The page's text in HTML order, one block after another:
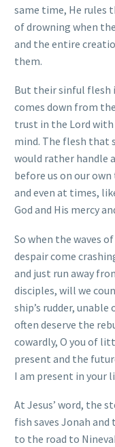
same time, He rules
of drowning when
and the entire
them.
But their sinful flesh
comes down from
trust in the Lord
mind. The flesh that
would rather handle
before us on our
and even at times,
God and His mercy
So when the waves
despair come
and just run away
disciples, will we
ship’s rudder,
often deserve the
cowardly, O you of
present and the
I am present in your
At Jesus’ word, the
fish saves Jonah
to the road to